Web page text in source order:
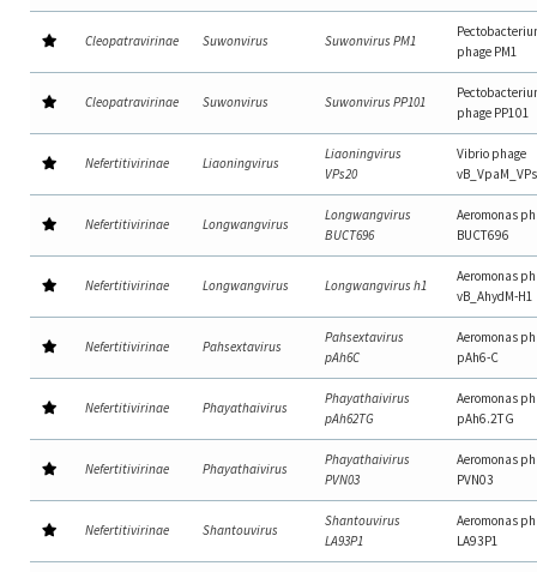
Cleopatravirinae Suwonvirus Suwonvirus PM1
phage PM1
Cleopatravirinae Suwonvirus Suwonvirus PP101
phage PP101
Nefertitivirinae Liaoningvirus
Liaoningvirus
VPs20
Vibrio phage
Nefertitivirinae Longwangvirus
Longwangvirus
BUCT696
Aeromonas
BUCT696
Nefertitivirinae Longwangvirus Longwangvirus h1
Aeromonas
vB_AhydM-H1
Nefertitivirinae Pahsextavirus
Pahsextavirus
pAh6C
Aeromonas
pAh6-C
Nefertitivirinae Phayathaivirus
Phayathaivirus
pAh62TG
Aeromonas
pAh6.2TG
Nefertitivirinae Phayathaivirus
Phayathaivirus
PVN03
Aeromonas
PVN03
Nefertitivirinae Shantouvirus
Shantouvirus
LA93P1
Aeromonas
LA93P1